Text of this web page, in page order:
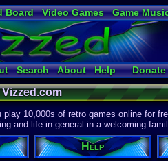
Board Video Games Game
Virtual Bible
Search About Help Donate
Vizzed.com
10,000s of retro games online for
and life in general in a welcoming
Help